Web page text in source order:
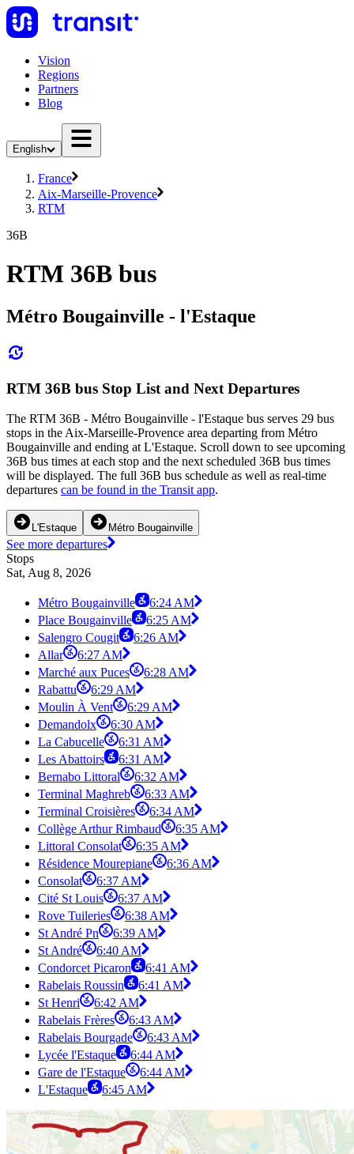
Vision
Regions
Partners
Blog
English
France
Aix-Marseille-Provence
RTM
36B
RTM 36B bus
Métro Bougainville - l'Estaque
RTM 36B bus Stop List and Next Departures
The RTM 36B - Métro Bougainville - l'Estaque bus serves 29 bus
stops in the Aix-Marseille-Provence area departing from Métro
Bougainville and ending at L'Estaque. Scroll down to see upcoming
36B bus times at each stop and the next scheduled 36B bus times
will be displayed. The full 36B bus schedule as well as real-time
departures can be found in the Transit app.
L'Estaque Métro Bougainville
See more departures
Stops
Sat, Aug 8, 2026
Métro Bougainville
6:24 AM
Place Bougainville
6:25 AM
Salengro Cougit
6:26 AM
Allar
6:27 AM
Marché aux Puces
6:28 AM
Rabattu
6:29 AM
Moulin À Vent
6:29 AM
Demandolx
6:30 AM
La Cabucelle
6:31 AM
Les Abattoirs
6:31 AM
Bernabo Littoral
6:32 AM
Terminal Maghreb
6:33 AM
Terminal Croisières
6:34 AM
Collège Arthur Rimbaud
6:35 AM
Littoral Consolat
6:35 AM
Résidence Mourepiane
6:36 AM
Consolat
6:37 AM
Cité St Louis
6:37 AM
Rove Tuileries
6:38 AM
St André Pn
6:39 AM
St André
6:40 AM
Condorcet Picaron
6:41 AM
Rabelais Roussin
6:41 AM
St Henri
6:42 AM
Rabelais Frères
6:43 AM
Rabelais Bourgade
6:43 AM
Lycée l'Estaque
6:44 AM
Gare de l'Estaque
6:44 AM
L'Estaque
6:45 AM